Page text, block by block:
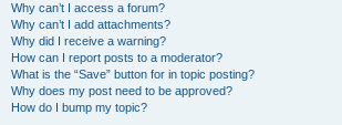
Why can’t I access a forum?
Why can’t I add attachments?
Why did I receive a warning?
How can I report posts to a moderator?
What is the “Save” button for in topic posting?
Why does my post need to be approved?
How do I bump my topic?